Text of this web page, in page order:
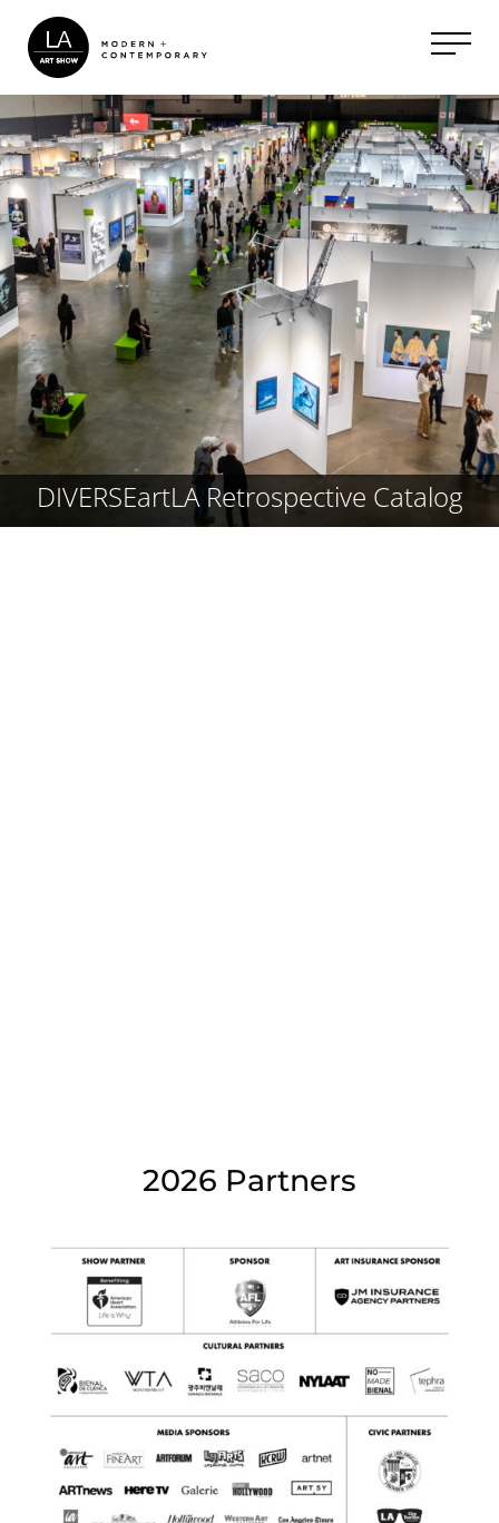
DIVERSEartLA Retrospective Catalog
2026 Partners